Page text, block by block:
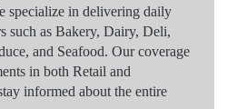
specialize in delivering daily
such as Bakery, Dairy, Deli,
and Seafood. Our coverage
in both Retail and
informed about the entire